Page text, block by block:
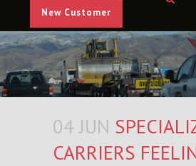
New Customer
04 JUN
CARRIERS